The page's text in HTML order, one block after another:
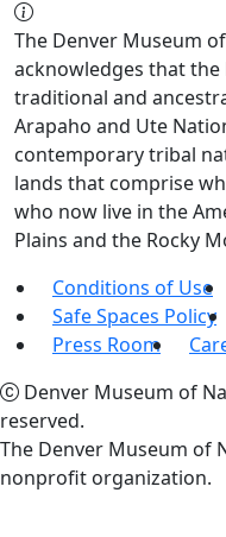
The Denver Museum
acknowledges that
traditional and
Arapaho and Ute
contemporary tribal
lands that comprise
who now live in the
Plains and the Rocky
Conditions of Use
Safe Spaces Policy
Press Room
Denver Museum of
reserved.
The Denver Museum of
nonprofit organization.